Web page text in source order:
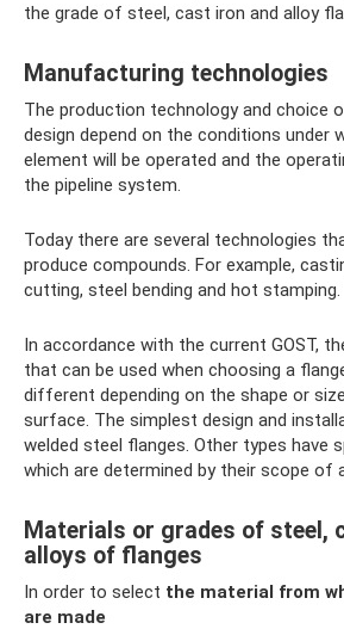
the grade of steel, cast iron and alloy
Manufacturing technologies
The production technology and choice
design depend on the conditions under
element will be operated and the
the pipeline system.
Today there are several technologies
produce compounds. For example,
cutting, steel bending and hot stamping.
In accordance with the current GOST,
that can be used when choosing a
different depending on the shape or
surface. The simplest design and
welded steel flanges. Other types have
which are determined by their scope of
Materials or grades of steel,
alloys of flanges
In order to select the material from
are made